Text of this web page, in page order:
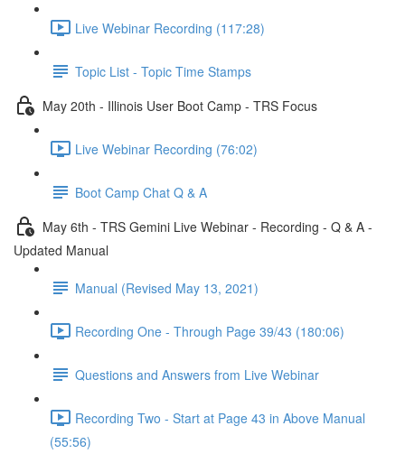
Live Webinar Recording (117:28)
Topic List - Topic Time Stamps
May 20th - Illinois User Boot Camp - TRS Focus
Live Webinar Recording (76:02)
Boot Camp Chat Q & A
May 6th - TRS Gemini Live Webinar - Recording - Q & A -
Updated Manual
Manual (Revised May 13, 2021)
Recording One - Through Page 39/43 (180:06)
Questions and Answers from Live Webinar
Recording Two - Start at Page 43 in Above Manual
(55:56)